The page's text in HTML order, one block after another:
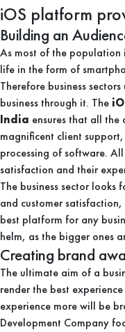
iOS platform
Building an
As most of the
life in the form of
Therefore business
business through it. The
India ensures that all
magnificent client
processing of software.
satisfaction and their
The business sector looks
and customer
best platform for any
helm, as the bigger ones
Creating brand
The ultimate aim of a
render the best
experience more will be
Development Company